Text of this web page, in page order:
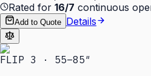
Rated for 16/7 continuous
Add to Quote Details
FLIP 3 · 55–85″